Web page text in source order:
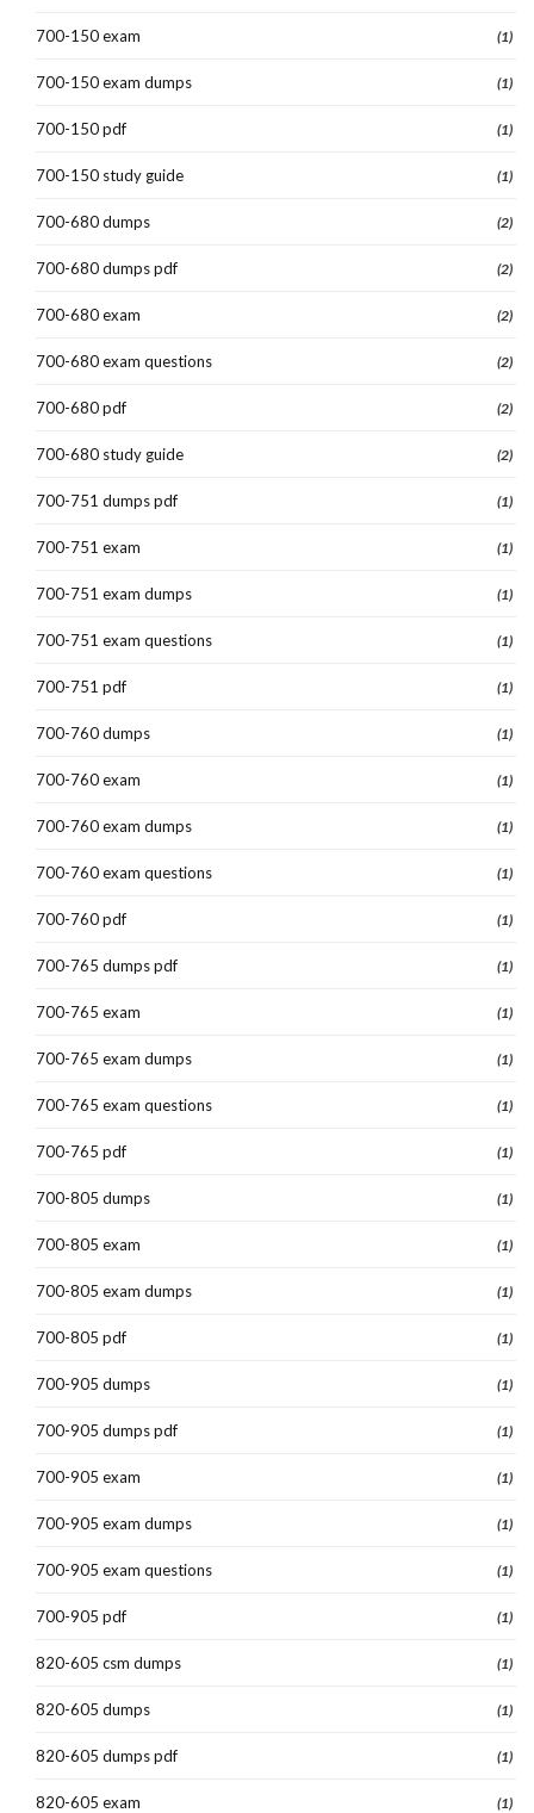
700-150 exam (1)
700-150 exam dumps (1)
700-150 pdf (1)
700-150 study guide (1)
700-680 dumps (2)
700-680 dumps pdf (2)
700-680 exam (2)
700-680 exam questions (2)
700-680 pdf (2)
700-680 study guide (2)
700-751 dumps pdf (1)
700-751 exam (1)
700-751 exam dumps (1)
700-751 exam questions (1)
700-751 pdf (1)
700-760 dumps (1)
700-760 exam (1)
700-760 exam dumps (1)
700-760 exam questions (1)
700-760 pdf (1)
700-765 dumps pdf (1)
700-765 exam (1)
700-765 exam dumps (1)
700-765 exam questions (1)
700-765 pdf (1)
700-805 dumps (1)
700-805 exam (1)
700-805 exam dumps (1)
700-805 pdf (1)
700-905 dumps (1)
700-905 dumps pdf (1)
700-905 exam (1)
700-905 exam dumps (1)
700-905 exam questions (1)
700-905 pdf (1)
820-605 csm dumps (1)
820-605 dumps (1)
820-605 dumps pdf (1)
820-605 exam (1)